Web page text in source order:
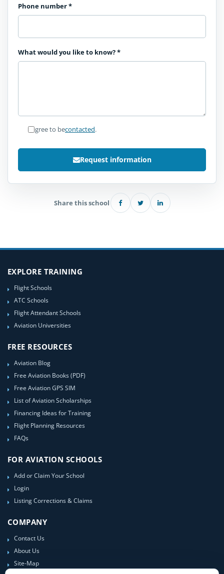
Phone number*
What would you like to know?*
I agree to becontacted.
Request information
Share this school
EXPLORE TRAINING
Flight Schools
ATC Schools
Flight Attendant Schools
Aviation Universities
FREE RESOURCES
Aviation Blog
Free Aviation Books (PDF)
Free Aviation GPS SIM
List of Aviation Scholarships
Financing Ideas for Training
Flight Planning Resources
FAQs
FOR AVIATION SCHOOLS
Add or Claim Your School
Login
Listing Corrections & Claims
COMPANY
Contact Us
About Us
Site-Map